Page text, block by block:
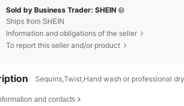
Sold by Business Trader: SHEIN
Ships from SHEIN
Information and obligations of the seller
To report this seller and/or product
Sequins,Twist,Hand wash or professional
and contacts